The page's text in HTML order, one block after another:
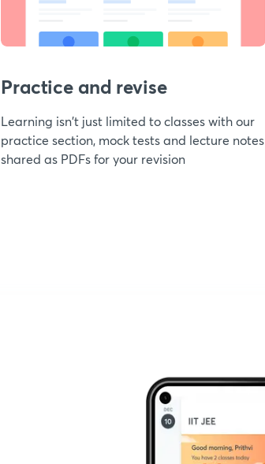
Practice and revise
Learning isn't just limited to classes with our
practice section, mock tests and lecture notes
shared as PDFs for your revision